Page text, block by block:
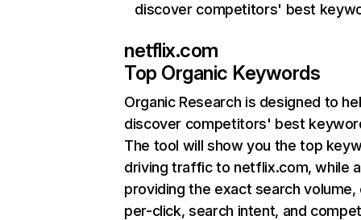
discover competitors' best
netflix.com
Top Organic Keywords
Organic Research is designed to
discover competitors' best
The tool will show you the top
driving traffic to netflix.com, while
providing the exact search
per-click, search intent, and